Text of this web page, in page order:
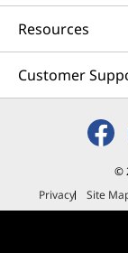
Resources
Customer
©
Privacy
Site